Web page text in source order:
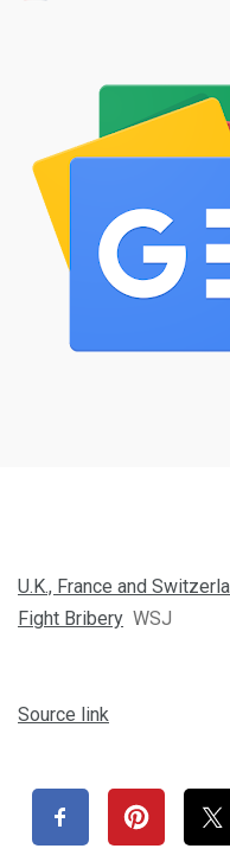
U.K., France and
Fight Bribery WSJ
Source link